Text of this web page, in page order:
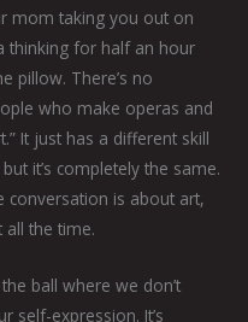
mom taking you out on
thinking for half an hour
pillow. There’s no
who make operas and
It just has a different skill
it’s completely the same.
conversation is about art,
all the time.
ball where we don’t
self-expression. It’s